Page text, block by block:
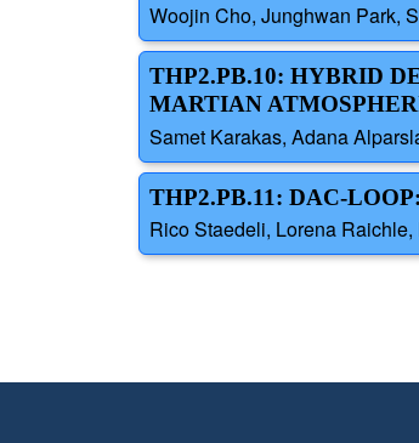
Woojin Cho, Junghwan Park,
THP2.PB.10: HYBRID
MARTIAN
Samet Karakas, Adana
THP2.PB.11: DAC-
Rico Staedeli, Lorena